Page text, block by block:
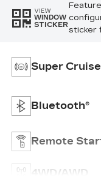
VIEW
WINDOW
STICKER
sticker
Super Cruise
Bluetooth®
Remote
4WD/AWD